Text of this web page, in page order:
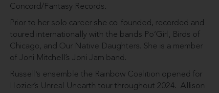
Concord/Fantasy Records.
Prior to her solo career she co-founded, recorded and
toured internationally with the bands Po’Girl, Birds of
Chicago, and Our Native Daughters. She is a member
of Joni Mitchell’s Joni Jam band.
Russell’s ensemble the Rainbow Coalition opened for
Hozier’s Unreal Unearth tour throughout 2024. Allison